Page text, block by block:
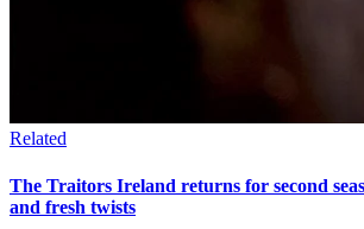
Related
The Traitors Ireland returns for second
and fresh twists